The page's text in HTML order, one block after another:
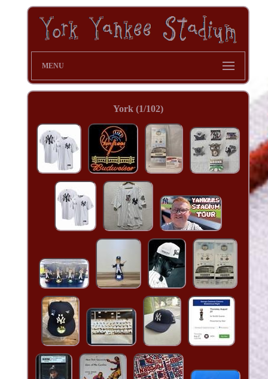
MENU
York (1/102)